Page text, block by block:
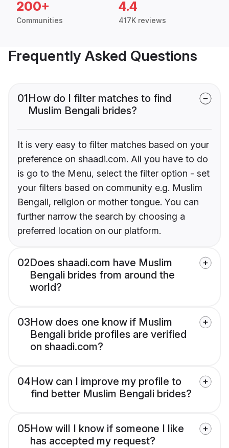
200+
Communities
4.4
417K reviews
Frequently Asked Questions
01How do I filter matches to find
Muslim Bengali brides?
It is very easy to filter matches based on your
preference on shaadi.com. All you have to do
is go to the Menu, select the filter option - set
your filters based on community e.g. Muslim
Bengali, religion or mother tongue. You can
further narrow the search by choosing a
preferred location on our platform.
02Does shaadi.com have Muslim
Bengali brides from around the
world?
03How does one know if Muslim
Bengali bride profiles are verified
on shaadi.com?
04How can I improve my profile to
find better Muslim Bengali brides?
05How will I know if someone I like
has accepted my request?